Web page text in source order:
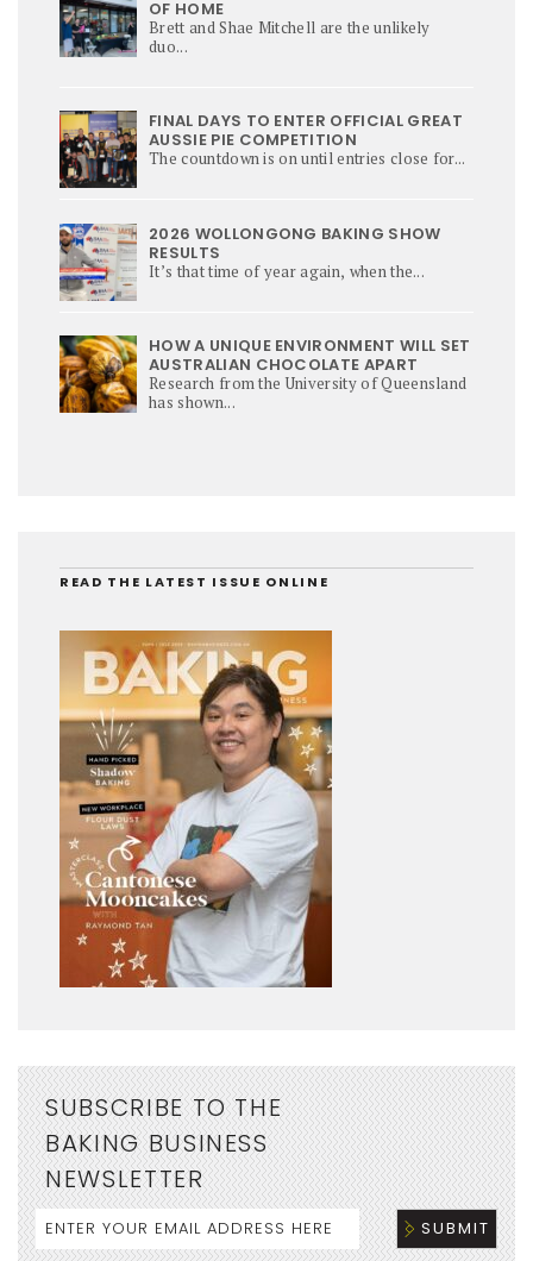
OF HOME
Brett and Shae Mitchell are the unlikely
duo...
FINAL DAYS TO ENTER OFFICIAL GREAT
AUSSIE PIE COMPETITION
The countdown is on until entries close for...
2026 WOLLONGONG BAKING SHOW
RESULTS
It’s that time of year again, when the...
HOW A UNIQUE ENVIRONMENT WILL SET
AUSTRALIAN CHOCOLATE APART
Research from the University of Queensland
has shown...
READ THE LATEST ISSUE ONLINE
SUBSCRIBE TO THE
BAKING BUSINESS
NEWSLETTER